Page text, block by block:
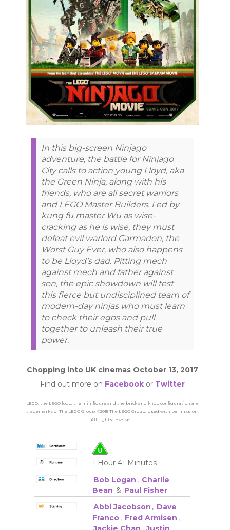
In this big-screen Ninjago
adventure, the battle for Ninjago
City calls to action young Lloyd, aka
the Green Ninja, along with his
friends, who are all secret warriors
and LEGO Master Builders. Led by
kung fu master Wu as wise-
cracking as he is wise, they must
defeat evil warlord Garmadon, the
Worst Guy Ever, who also happens
to be Lloyd’s dad. Pitting mech
against mech and father against
son, the epic showdown will test
this fierce but undisciplined team of
modern-day ninjas who must learn
to check their egos and pull
together to unleash their true
power.
Chopping into UK cinemas October 13, 2017
Find out more on Facebook or Twitter
LEGO, the LEGO logo, the minifigure and the brick and knob configuration are
trademarks of The LEGO Group. ©2015 The LEGO Group. Used with permission.
All rights reserved.
1 Hour 41 Minutes
Bob Logan , Charlie
Bean & Paul Fisher
Abbi Jacobson , Dave
Franco, Fred Armisen ,